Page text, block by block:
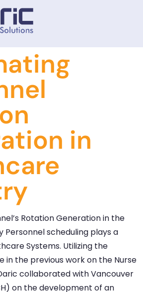
in
Rotation Generation in the
Personnel scheduling plays a
Systems. Utilizing the
in the previous work on the Nurse
collaborated with Vancouver
on the development of an